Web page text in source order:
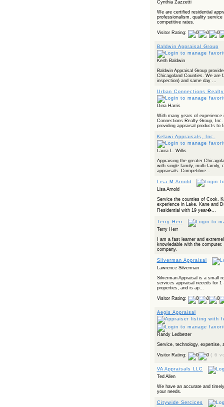
Cynthia Zazzetti
We are certified residential
professionalism, quality
competitive rates.
Visitor Rating:
Baldwin Appraisal Group
Keith Baldwin
Baldwin Appraisal Group
Chicagoland Counties. We are
inspection) and same day ...
Urban Connections
Dina Harris
With many years of experience
Connections Realty Group,
providing appraisal products to
Kelawi Appraisals, Inc.
Laura L. Willis
Appraising the greater
with single family, multi-family,
appraisals. Competitive...
Lisa M Arnold
Lisa Arnold
Service the counties of Cook,
experience in Lake, Kane and
Residential with 19 year�...
Terry Herr
Terry Herr
I am a fast learner and
knowledable with the
company.
Silverman Appraisal
Lawrence Silverman
Silverman Appraisal is a small
services appraisal neeeds for
properties, and is ap...
Visitor Rating:
Aegis Appraisal
Randy Ledbetter
Service, technology, expertise,
Visitor Rating: ( 6
VA Appraisals LLC
Ted Allen
We have an accurate and
your needs.
Citywide Sercices